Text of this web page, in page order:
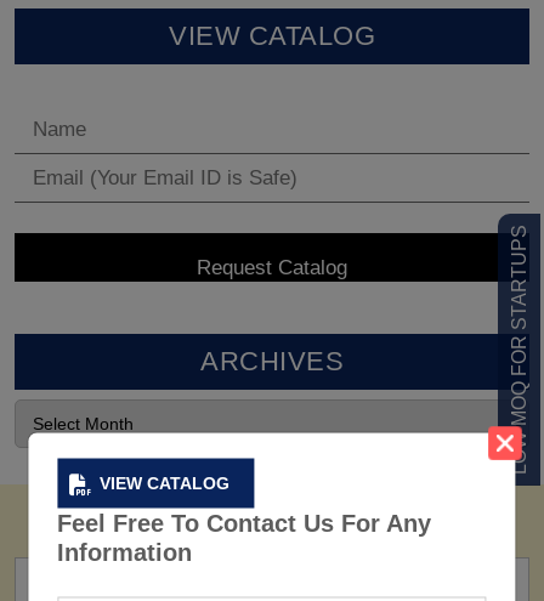
VIEW CATALOG
Feel Free To Contact Us For Any
Information
LOW MOQ FOR STARTUPS
VIEW CATALOG
ARCHIVES